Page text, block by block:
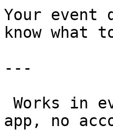
Your event
know what
---
app, no